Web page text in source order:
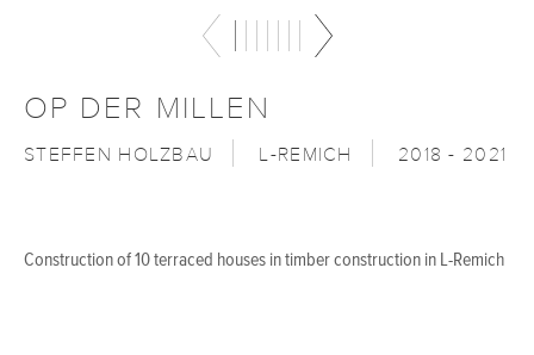
OP DER MILLEN
STEFFEN HOLZBAU L-REMICH 2018 - 2021
Construction of 10 terraced houses in timber construction in L-Remich